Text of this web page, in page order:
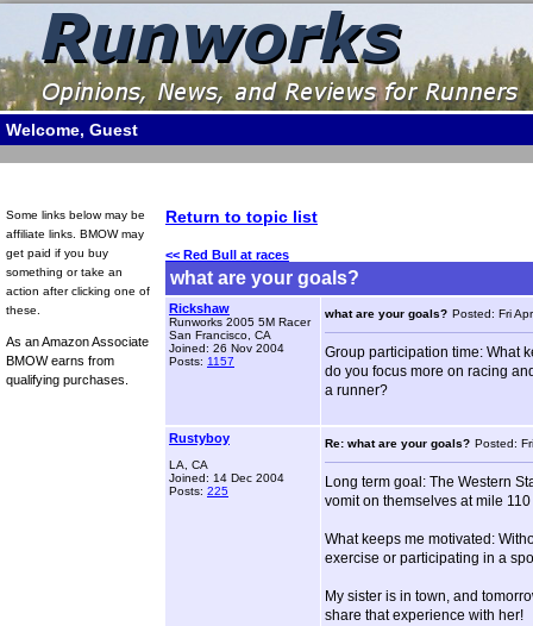
Welcome, Guest
Some links below may be
affiliate links. BMOW may
get paid if you buy
something or take an
action after clicking one of
these.
As an Amazon Associate
BMOW earns from
qualifying purchases.
Return to topic list
<< Red Bull at races
what are your goals?
Rickshaw
Runworks 2005 5M Racer
San Francisco, CA
Joined: 26 Nov 2004
Posts: 1157
what are your goals? Posted: Fri
Group participation time: What
do you focus more on racing
a runner?
Rustyboy
LA, CA
Joined: 14 Dec 2004
Posts: 225
Re: what are your goals? Posted:
Long term goal: The Western
vomit on themselves at mile
What keeps me motivated:
exercise or participating in a
My sister is in town, and
share that experience with her!